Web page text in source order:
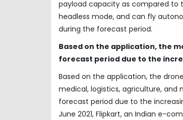
payload capacity as compared to
headless mode, and can fly
during the forecast period.
Based on the application, the
forecast period due to the
Based on the application, the
medical, logistics, agriculture, and
forecast period due to the
June 2021, Flipkart, an Indian e-